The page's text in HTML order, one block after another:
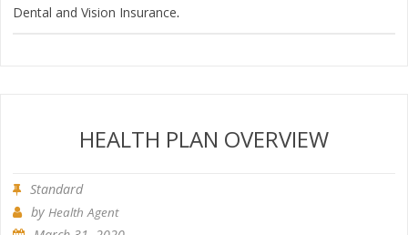
Dental and Vision Insurance.
HEALTH PLAN OVERVIEW
Standard
byHealth Agent